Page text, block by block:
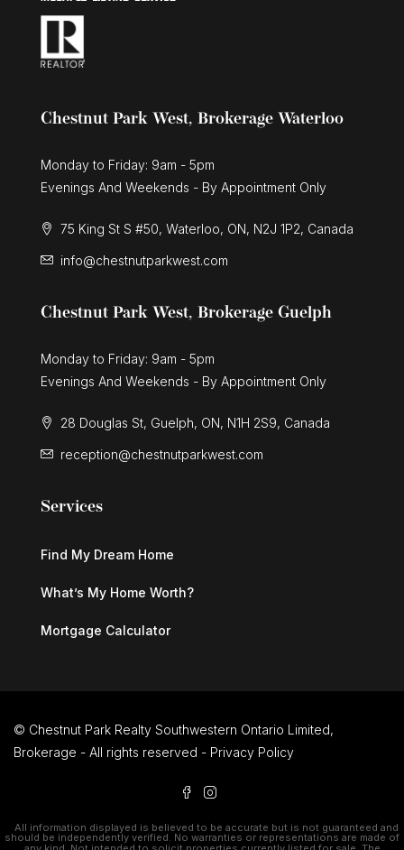
Chestnut Park West, Brokerage Waterloo
Monday to Friday: 9am - 5pm
Evenings And Weekends - By Appointment Only
75 King St S #50, Waterloo, ON, N2J 1P2, Canada
info@chestnutparkwest.com
Chestnut Park West, Brokerage Guelph
Monday to Friday: 9am - 5pm
Evenings And Weekends - By Appointment Only
28 Douglas St, Guelph, ON, N1H 2S9, Canada
reception@chestnutparkwest.com
Services
Find My Dream Home
What’s My Home Worth?
Mortgage Calculator
© Chestnut Park Realty Southwestern Ontario Limited,
Brokerage - All rights reserved - Privacy Policy
All information displayed is believed to be accurate but is not guaranteed and
should be independently verified. No warranties or representations are made of